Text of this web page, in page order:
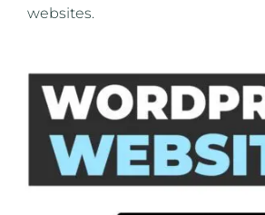
websites.